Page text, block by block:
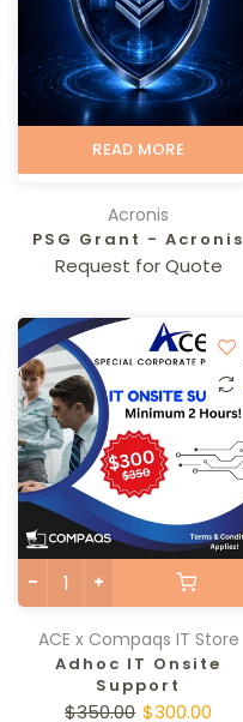
READ MORE
Acronis
PSG Grant - Acronis
Request for Quote
ACE x Compaqs IT Store
Adhoc IT Onsite
Support
$350.00 $300.00